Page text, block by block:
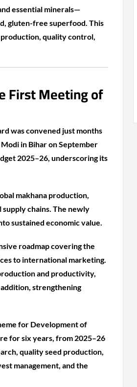
essential minerals—
gluten-free superfood. This
quality control,
First Meeting of
was convened just months
in Bihar on September
2025–26, underscoring its
makhana production,
chains. The newly
sustained economic value.
roadmap covering the
to international marketing.
and productivity,
strengthening
for Development of
for six years, from 2025–26
quality seed production,
management, and the